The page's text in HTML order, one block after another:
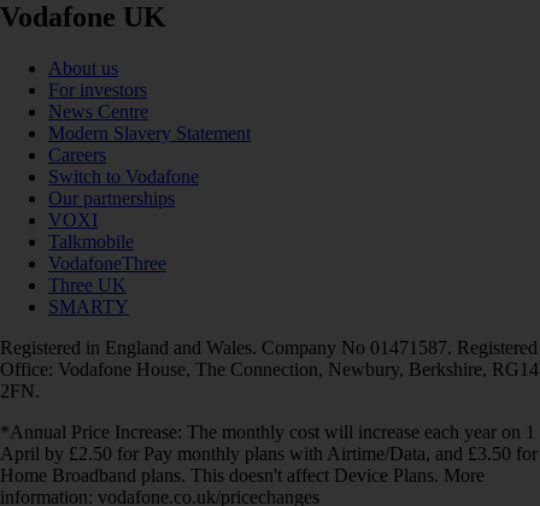
Vodafone UK
About us
For investors
News Centre
Modern Slavery Statement
Careers
Switch to Vodafone
Our partnerships
VOXI
Talkmobile
VodafoneThree
Three UK
SMARTY
Registered in England and Wales. Company No 01471587. Registered
Office: Vodafone House, The Connection, Newbury, Berkshire, RG14
2FN.
*Annual Price Increase: The monthly cost will increase each year on 1
April by £2.50 for Pay monthly plans with Airtime/Data, and £3.50 for
Home Broadband plans. This doesn't affect Device Plans. More
information: vodafone.co.uk/pricechanges